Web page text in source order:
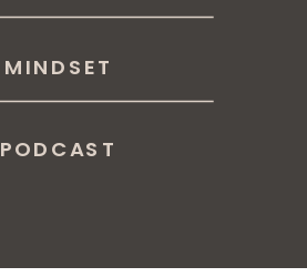
PODCAST
MINDSET